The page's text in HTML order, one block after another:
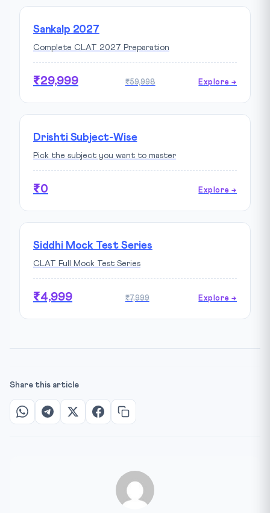
Sankalp 2027
Complete CLAT 2027 Preparation
₹29,999 ₹59,998 Explore →
Drishti Subject-Wise
Pick the subject you want to master
₹0 Explore →
Siddhi Mock Test Series
CLAT Full Mock Test Series
₹4,999 ₹7,999 Explore →
Share this article